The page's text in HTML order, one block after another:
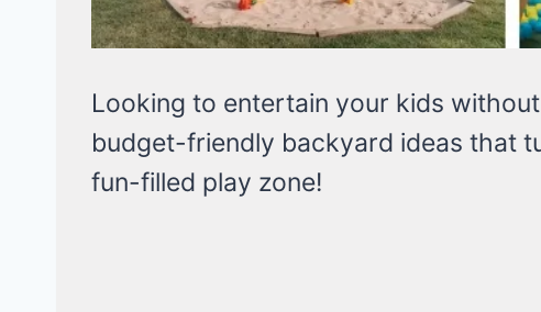
Looking to entertain your kids
budget-friendly backyard ideas that
fun-filled play zone!